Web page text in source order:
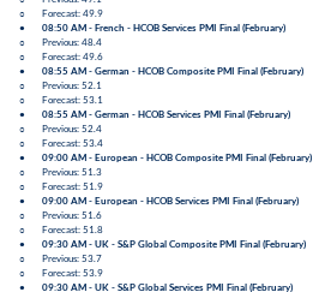
○ Forecast: 49.9
● 08:50 AM - French - HCOB Services PMI Final (February)
○ Previous: 48.4
○ Forecast: 49.6
● 08:55 AM - German - HCOB Composite PMI Final (February)
○ Previous: 52.1
○ Forecast: 53.1
● 08:55 AM - German - HCOB Services PMI Final (February)
○ Previous: 52.4
○ Forecast: 53.4
● 09:00 AM - European - HCOB Composite PMI Final (February)
○ Previous: 51.3
○ Forecast: 51.9
● 09:00 AM - European - HCOB Services PMI Final (February)
○ Previous: 51.6
○ Forecast: 51.8
● 09:30 AM - UK - S&P Global Composite PMI Final (February)
○ Previous: 53.7
○ Forecast: 53.9
● 09:30 AM - UK - S&P Global Services PMI Final (February)